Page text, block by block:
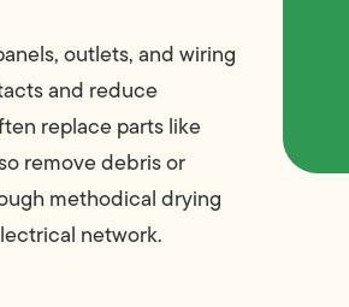
outlets, and wiring
and reduce
replace parts like
remove debris or
methodical drying
network.